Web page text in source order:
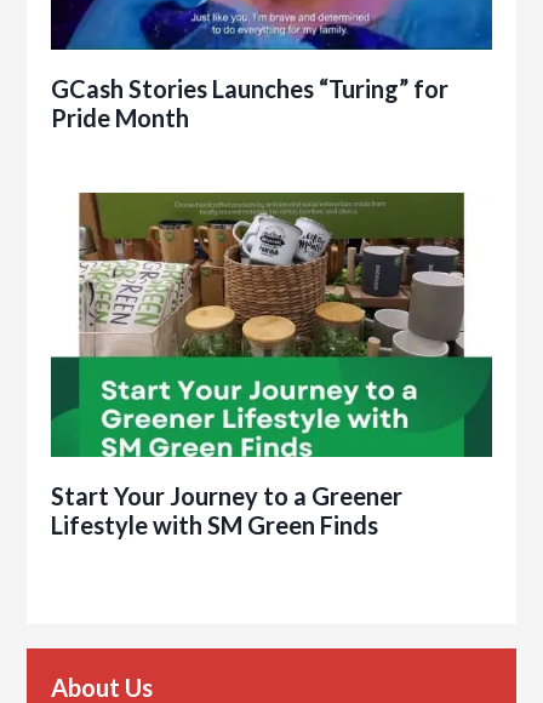
GCash Stories Launches “Turing” for
Pride Month
Start Your Journey to a Greener
Lifestyle with SM Green Finds
About Us